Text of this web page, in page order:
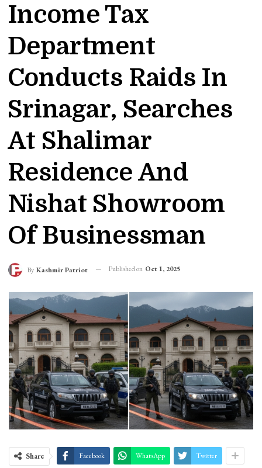
Income Tax
Department
Conducts Raids In
Srinagar, Searches
At Shalimar
Residence And
Nishat Showroom
Of Businessman
By Kashmir Patriot Published on Oct 1, 2025
Share Facebook WhatsApp Twitter